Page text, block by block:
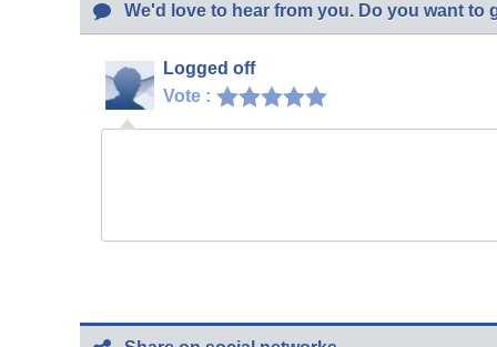
We'd love to hear from you. Do you want to
Logged off
Vote :